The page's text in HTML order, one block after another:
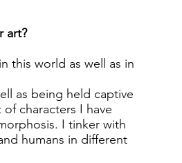
art?
this world as well as in
as being held captive
characters I have
I tinker with
humans in different